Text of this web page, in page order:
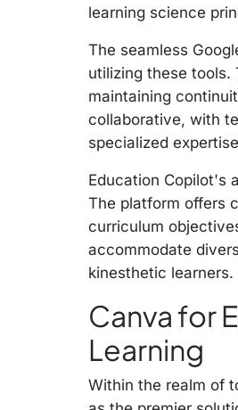
learning science
The seamless
utilizing these tools.
maintaining
collaborative, with
specialized
Education Copilot's
The platform offers
curriculum
accommodate
kinesthetic learners.
Canva for
Learning
Within the realm of